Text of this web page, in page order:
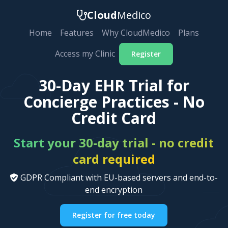
CloudMedico
Home Features Why CloudMedico
Plans
Access my Clinic
Register
30-Day EHR Trial for
Concierge Practices - No
Credit Card
Start your 30-day trial - no credit
card required
GDPR Compliant with EU-based servers and end-to-
end encryption
Register for free today